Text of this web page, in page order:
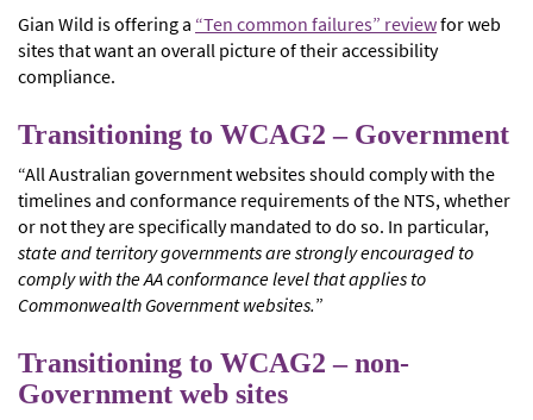
Gian Wild is offering a “Ten common failures” reviewfor web
sites that want an overall picture of their accessibility
compliance.
Transitioning to WCAG2 – Government
“All Australian government websites should comply with the
timelines and conformance requirements of the NTS, whether
or not they are specifically mandated to do so. In particular,
state and territory governments are strongly encouraged to
comply with the AA conformance level that applies to
Commonwealth Government websites.”
Transitioning to WCAG2 – non-
Government web sites